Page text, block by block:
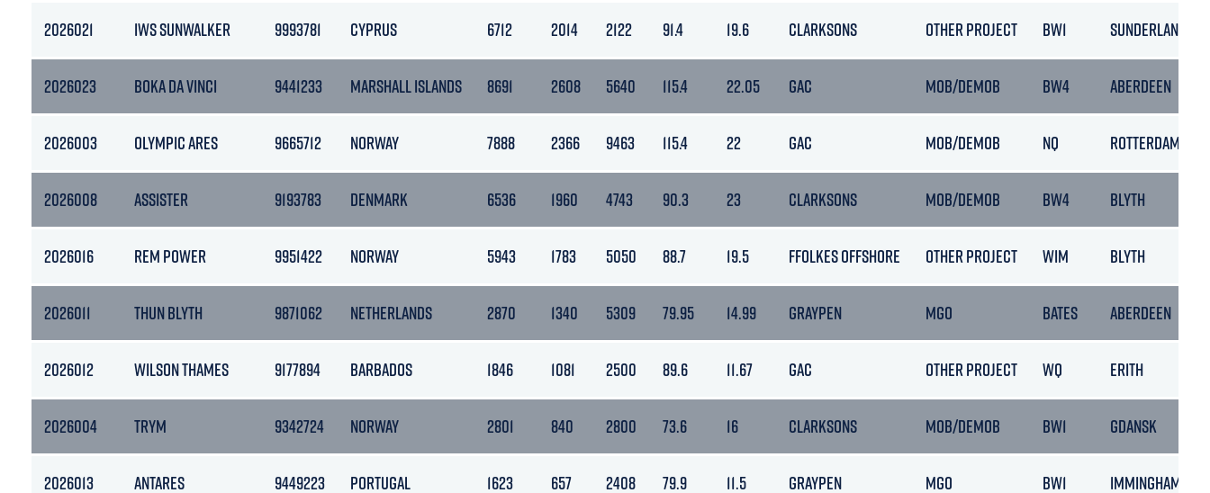
2026021 IWS SUNWALKER 9993781 CYPRUS 6712 2014 2122 91.4 19.6 CLARKSONS OTHER PROJECT BW1 SUNDERLAND
2026023 BOKA DA VINCI 9441233 MARSHALL ISLANDS 8691 2608 5640 115.4 22.05 GAC MOB/DEMOB BW4 ABERDEEN
2026003 OLYMPIC ARES 9665712 NORWAY 7888 2366 9463 115.4 22 GAC MOB/DEMOB NQ ROTTERDAM
2026008 ASSISTER 9193783 DENMARK 6536 1960 4743 90.3 23 CLARKSONS MOB/DEMOB BW4 BLYTH
2026016 REM POWER 9951422 NORWAY 5943 1783 5050 88.7 19.5 FFOLKES OFFSHORE OTHER PROJECT WIM BLYTH
2026011 THUN BLYTH 9871062 NETHERLANDS 2870 1340 5309 79.95 14.99 GRAYPEN MGO BATES ABERDEEN
2026012 WILSON THAMES 9177894 BARBADOS 1846 1081 2500 89.6 11.67 GAC OTHER PROJECT WQ ERITH
2026004 TRYM 9342724 NORWAY 2801 840 2800 73.6 16 CLARKSONS MOB/DEMOB BW1 GDANSK
2026013 ANTARES 9449223 PORTUGAL 1623 657 2408 79.9 11.5 GRAYPEN MGO BW1 IMMINGHAM